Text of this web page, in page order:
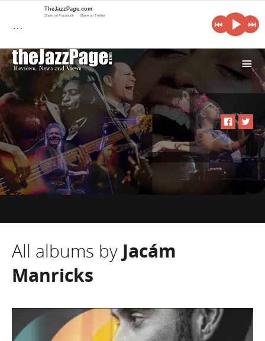
i
All albums by Jacám
Manricks
…
TheJazzPage.com
Share on Facebook Share on Twitter